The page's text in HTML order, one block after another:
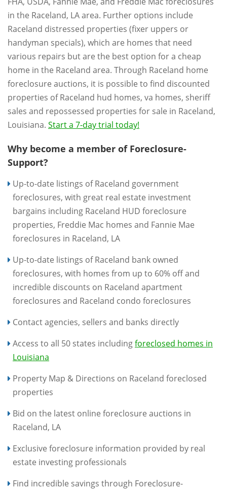
in the Raceland, LA area. Further options include
Raceland distressed properties (fixer uppers or
handyman specials), which are homes that need
various repairs but are the best option for a cheap
home in the Raceland area. Through Raceland home
foreclosure auctions, it is possible to find discounted
properties of Raceland hud homes, va homes, sheriff
sales and repossessed properties for sale in Raceland,
Louisiana. Start a 7-day trial today!
Why become a member of Foreclosure-
Support?
Up-to-date listings of Raceland government
foreclosures, with great real estate investment
bargains including Raceland HUD foreclosure
properties, Freddie Mac homes and Fannie Mae
foreclosures in Raceland, LA
Up-to-date listings of Raceland bank owned
foreclosures, with homes from up to 60% off and
incredible discounts on Raceland apartment
foreclosures and Raceland condo foreclosures
Contact agencies, sellers and banks directly
Access to all 50 states includingforeclosed homes in
Louisiana
Property Map & Directions on Raceland foreclosed
properties
Bid on the latest online foreclosure auctions in
Raceland, LA
Exclusive foreclosure information provided by real
estate investing professionals
Find incredible savings through Foreclosure-